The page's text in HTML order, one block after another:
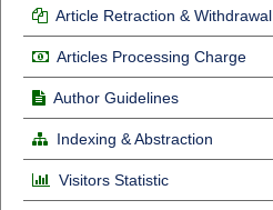
Article Retraction & Withdrawal
Articles Processing Charge
Author Guidelines
Indexing & Abstraction
Visitors Statistic